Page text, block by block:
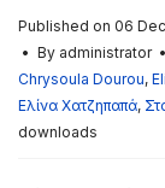
Published on 06
By administrator
Chrysoula Dourou,
Ελίνα Χατζηπαπά,
downloads